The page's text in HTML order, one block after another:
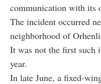
communication with its
The incident occurred
neighborhood of
It was not the first such
year.
In late June, a fixed-